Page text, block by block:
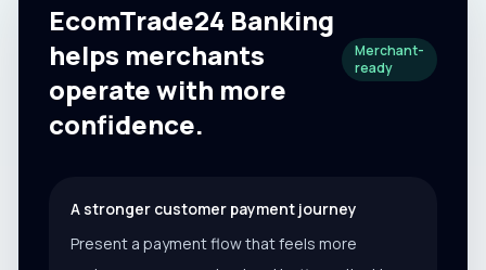
EcomTrade24 Banking
helps merchants
operate with more
confidence.
Merchant-
ready
A stronger customer payment journey
Present a payment flow that feels more